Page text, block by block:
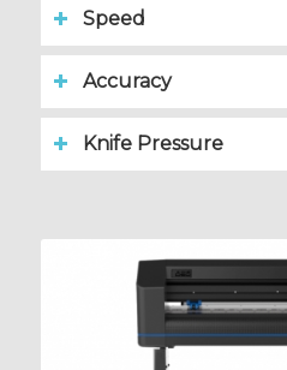
Speed
Accuracy
Knife Pressure